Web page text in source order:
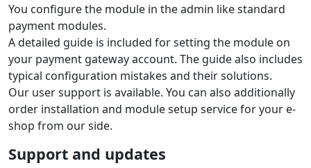
You configure the module in the admin like standard
payment modules.
A detailed guide is included for setting the module on
your payment gateway account. The guide also includes
typical configuration mistakes and their solutions.
Our user support is available. You can also additionally
order installation and module setup service for your e-
shop from our side.
Support and updates